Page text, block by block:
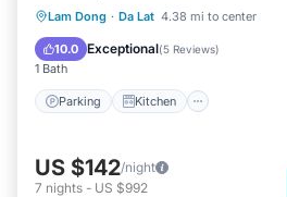
Lam Dong · Da Lat 4.38 mi to center
10.0 Exceptional(5 Reviews)
1 Bath
Parking Kitchen
Parking Kitchen
Child Friendly
US $142/night
7 nights - US $992